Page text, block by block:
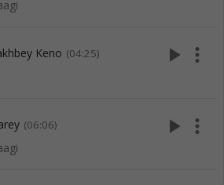
Keno (04:25) play_arrow more_vert
(06:06) play_arrow more_vert